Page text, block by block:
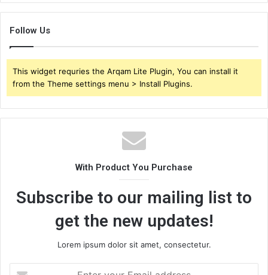
Follow Us
This widget requries the Arqam Lite Plugin, You can install it
from the Theme settings menu > Install Plugins.
With Product You Purchase
Subscribe to our mailing list to
get the new updates!
Lorem ipsum dolor sit amet, consectetur.